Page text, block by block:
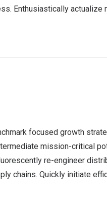
Enthusiastically
focused growth
mission-critical
re-engineer
chains. Quickly initiate